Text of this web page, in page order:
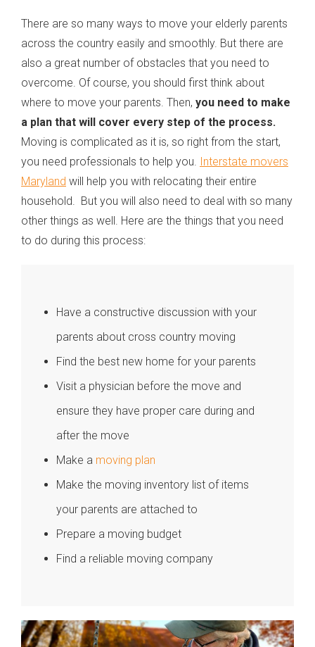
There are so many ways to move your elderly parents
across the country easily and smoothly. But there are
also a great number of obstacles that you need to
overcome. Of course, you should first think about
where to move your parents. Then, you need to make
a plan that will cover every step of the process.
Moving is complicated as it is, so right from the start,
you need professionals to help you. Interstate movers
Maryland will help you with relocating their entire
household. But you will also need to deal with so many
other things as well. Here are the things that you need
to do during this process:
Have a constructive discussion with your
parents about cross country moving
Find the best new home for your parents
Visit a physician before the move and
ensure they have proper care during and
after the move
Make a moving plan
Make the moving inventory list of items
your parents are attached to
Prepare a moving budget
Find a reliable moving company